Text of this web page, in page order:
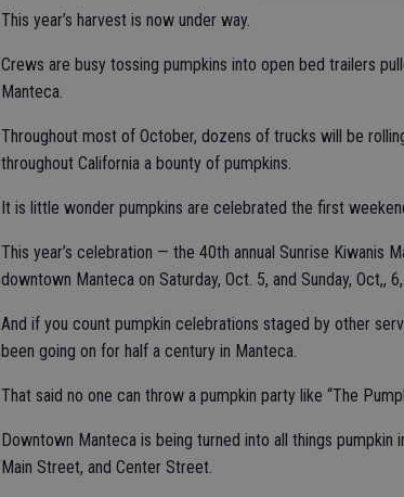
This year’s harvest is now under way.
Crews are busy tossing pumpkins into open bed trailers
Manteca.
Throughout most of October, dozens of trucks will be
throughout California a bounty of pumpkins.
It is little wonder pumpkins are celebrated the first
This year’s celebration — the 40th annual Sunrise Kiwanis
downtown Manteca on Saturday, Oct. 5, and Sunday, Oct,,
And if you count pumpkin celebrations staged by other
been going on for half a century in Manteca.
That said no one can throw a pumpkin party like “The
Downtown Manteca is being turned into all things pumpkin
Main Street, and Center Street.